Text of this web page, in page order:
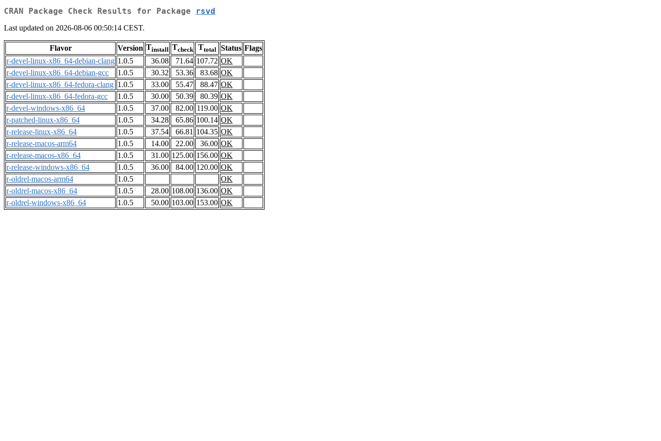
CRAN Package Check Results for Package rsvd
Last updated on 2026-08-06 00:50:14 CEST.
Flavor Version Tinstall Tcheck Ttotal Status Flags
r-devel-linux-x86_64-debian-clang 1.0.5 36.08 71.64 107.72 OK
r-devel-linux-x86_64-debian-gcc
1.0.5 30.32 53.36 83.68 OK
r-devel-linux-x86_64-fedora-clang 1.0.5 33.00 55.47 88.47 OK
r-devel-linux-x86_64-fedora-gcc
1.0.5 30.00 50.39 80.39 OK
r-devel-windows-x86_64
1.0.5 37.00 82.00 119.00 OK
r-patched-linux-x86_64
1.0.5 34.28 65.86 100.14 OK
r-release-linux-x86_64
1.0.5 37.54 66.81 104.35 OK
r-release-macos-arm64
1.0.5 14.00 22.00 36.00 OK
r-release-macos-x86_64
1.0.5 31.00 125.00 156.00 OK
r-release-windows-x86_64
1.0.5 36.00 84.00 120.00 OK
r-oldrel-macos-arm64
1.0.5
OK
r-oldrel-macos-x86_64
1.0.5 28.00 108.00 136.00 OK
r-oldrel-windows-x86_64
1.0.5 50.00 103.00 153.00 OK